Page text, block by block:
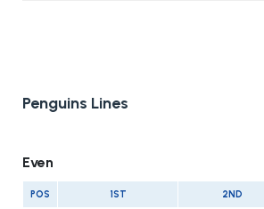
Penguins Lines
Even
POS 1ST 2ND